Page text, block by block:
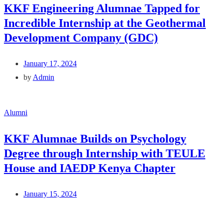
KKF Engineering Alumnae Tapped for
Incredible Internship at the Geothermal
Development Company (GDC)
January 17, 2024
by Admin
Alumni
KKF Alumnae Builds on Psychology
Degree through Internship with TEULE
House and IAEDP Kenya Chapter
January 15, 2024